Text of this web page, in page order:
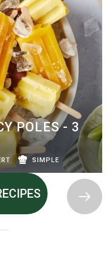
POLES - 3
SIMPLE